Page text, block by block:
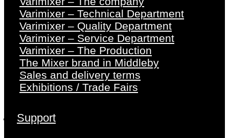
Varimixer – Technical Department
Varimixer – Quality Department
Varimixer – Service Department
Varimixer – The Production
The Mixer brand in Middleby
Sales and delivery terms
Exhibitions / Trade Fairs
Support